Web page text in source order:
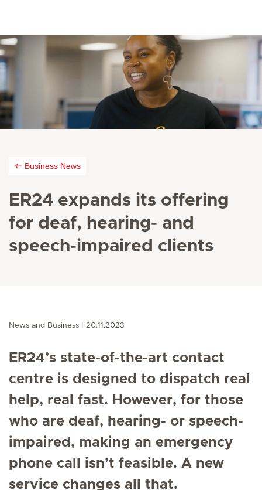
Business News
ER24 expands its offering
for deaf, hearing- and
speech-impaired clients
News and Business 20.11.2023
ER24’s state-of-the-art contact
centre is designed to dispatch real
help, real fast. However, for those
who are deaf, hearing- or speech-
impaired, making an emergency
phone call isn’t feasible. A new
service changes all that.